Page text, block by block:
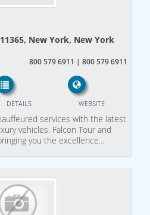
New York, New York
800 579 6911 | 800 579 6911
WEBSITE
DETAILS
services with the latest
vehicles. Falcon Tour and
you the excellence…